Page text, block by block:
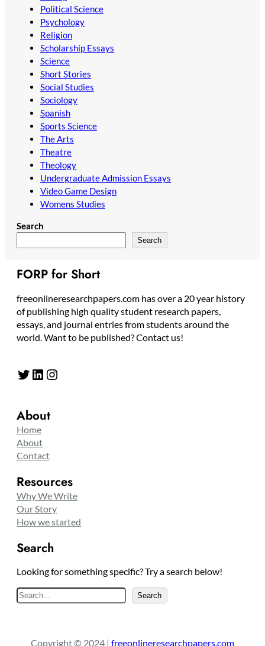
Political Science
Psychology
Religion
Scholarship Essays
Science
Short Stories
Social Studies
Sociology
Spanish
Sports Science
The Arts
Theatre
Theology
Undergraduate Admission Essays
Video Game Design
Womens Studies
Search
Search
FORP for Short
freeonlineresearchpapers.com has over a 20 year history
of publishing high quality student research papers,
essays, and journal entries from students around the
world. Want to be published? Contact us!
Twitter LinkedIn Instagram
About
Home
About
Contact
Resources
Why We Write
Our Story
How we started
Search
Looking for something specific? Try a search below!
S
e
Search
Copyright © 2024 | freeonlineresearchpapers.com